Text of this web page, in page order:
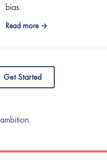
bias.
Read more →
Get Started